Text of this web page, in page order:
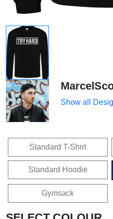
Show all
Standard T-Shirt
Standard Hoodie
Gymsack